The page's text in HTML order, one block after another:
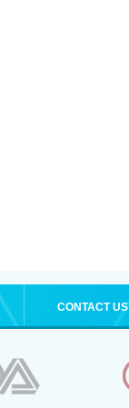
CONTACT US